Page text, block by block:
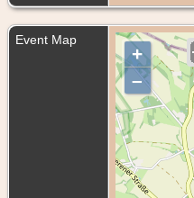
Event Map
+
–